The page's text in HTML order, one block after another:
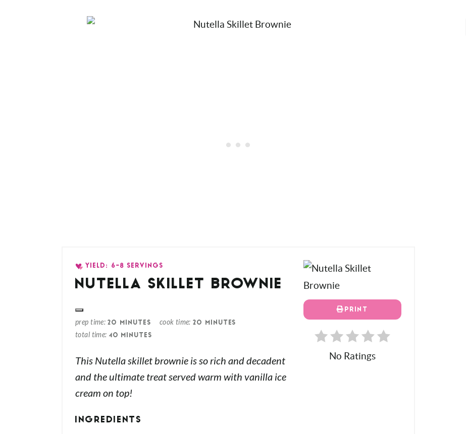
PRINT
No Ratings
YIELD: 6-8 SERVINGS
NUTELLA SKILLET BROWNIE
prep time 20 MINUTES cook time 20 MINUTES
total time 40 MINUTES
This Nutella skillet brownie is so rich and decadent
and the ultimate treat served warm with vanilla ice
cream on top!
INGREDIENTS